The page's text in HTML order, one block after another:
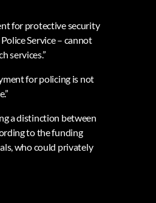
for protective security
Service – cannot
services.”
for policing is not
a distinction between
to the funding
who could privately